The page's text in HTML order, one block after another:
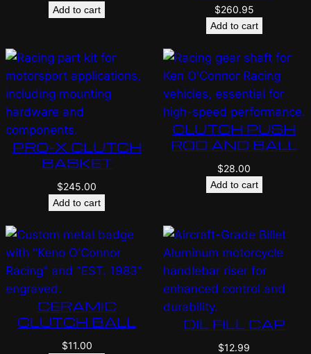
Add to cart $260.95
Add to cart
PRO-X CLUTCH
BASKET
$245.00
Add to cart
CLUTCH PUSH
ROD AND BALL
$28.00
Add to cart
CERAMIC
CLUTCH BALL
$11.00
OIL FILL CAP
$12.99